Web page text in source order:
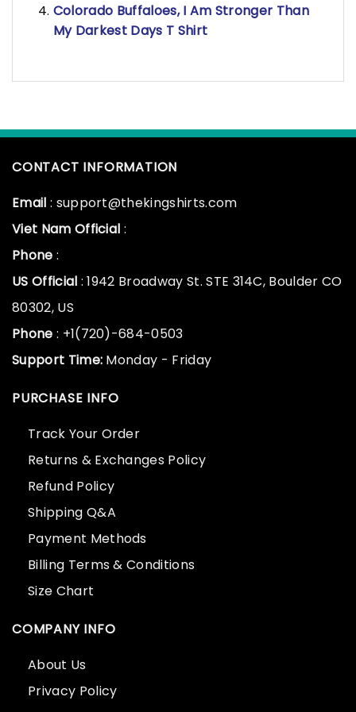
Colorado Buffaloes, I Am Stronger Than
My Darkest Days T Shirt
CONTACT INFORMATION
Email : support@thekingshirts.com
Viet Nam Official :
Phone :
US Official : 1942 Broadway St. STE 314C, Boulder CO
80302, US
Phone : +1(720)-684-0503
Support Time: Monday - Friday
PURCHASE INFO
Track Your Order
Returns & Exchanges Policy
Refund Policy
Shipping Q&A
Payment Methods
Billing Terms & Conditions
Size Chart
COMPANY INFO
About Us
Privacy Policy